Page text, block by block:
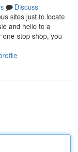
Discuss
sites just to locate
and hello to a
stop shop, you